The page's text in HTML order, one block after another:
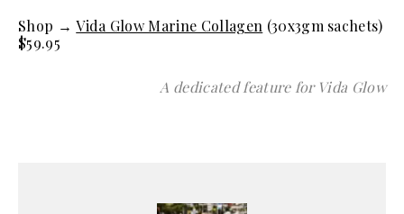
Shop → Vida Glow Marine Collagen (30x3gm sachets)
$59.95
A dedicated feature for Vida Glow